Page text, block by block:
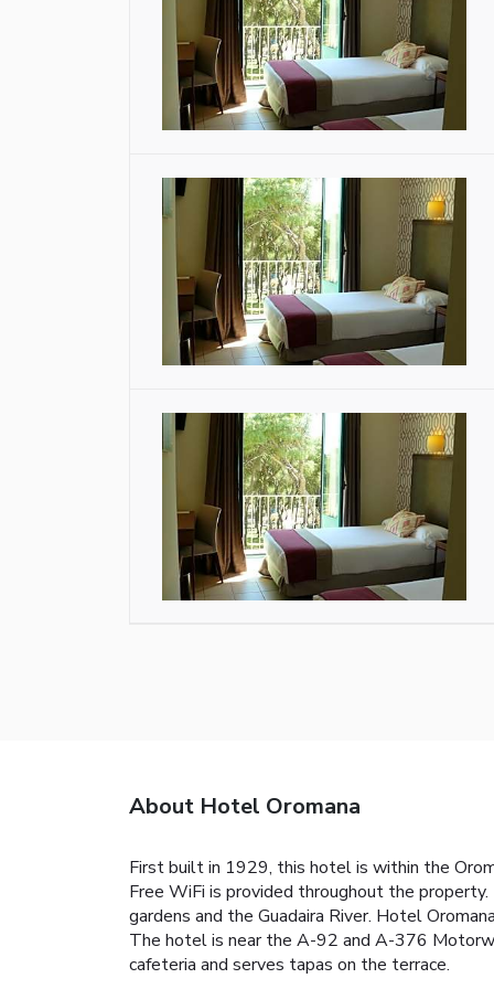
About Hotel Oromana
First built in 1929, this hotel is within the
Free WiFi is provided throughout the
gardens and the Guadaira River. Hotel
The hotel is near the A-92 and A-376
cafeteria and serves tapas on the terrace.